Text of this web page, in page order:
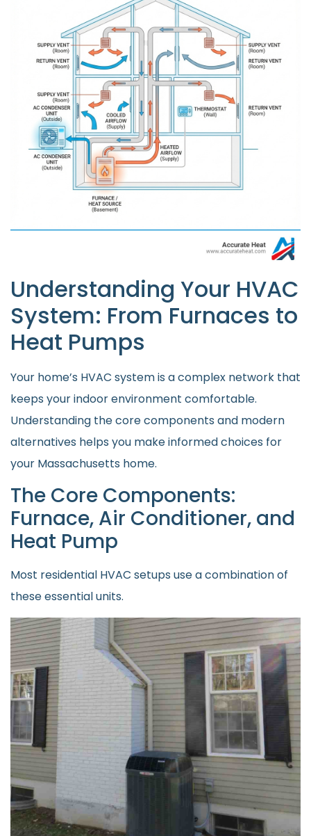
Understanding Your HVAC
System: From Furnaces to
Heat Pumps
Your home’s HVAC system is a complex network that
keeps your indoor environment comfortable.
Understanding the core components and modern
alternatives helps you make informed choices for
your Massachusetts home.
The Core Components:
Furnace, Air Conditioner, and
Heat Pump
Most residential HVAC setups use a combination of
these essential units.